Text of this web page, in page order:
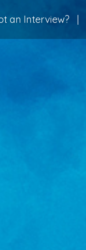
an Interview? |